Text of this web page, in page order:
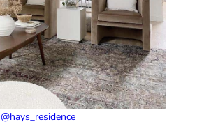
@hays_residence